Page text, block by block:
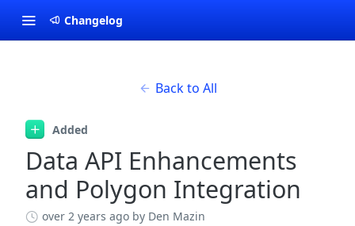
Changelog
Back to All
Added
Data API Enhancements
and Polygon Integration
over 2 years ago by Den Mazin